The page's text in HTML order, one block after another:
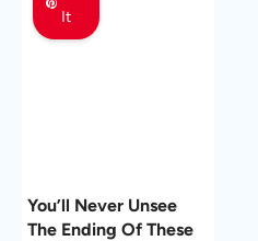
It
You’ll Never Unsee
The Ending Of These